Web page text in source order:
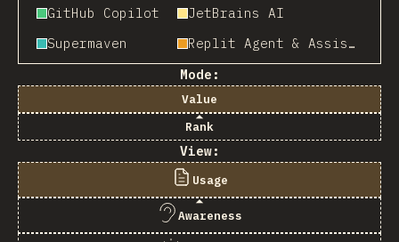
GitHub Copilot
JetBrains AI
Supermaven
Replit Agent & Assistant
Mode:
Value
Rank
View:
Usage
Awareness